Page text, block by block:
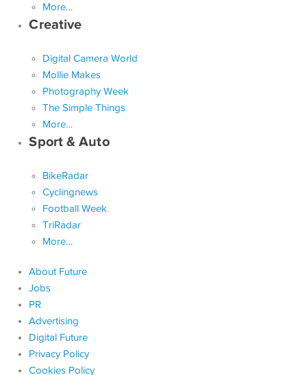
More…
Creative
Digital Camera World
Mollie Makes
Photography Week
The Simple Things
More…
Sport & Auto
BikeRadar
Cyclingnews
Football Week
TriRadar
More…
About Future
Jobs
PR
Advertising
Digital Future
Privacy Policy
Cookies Policy